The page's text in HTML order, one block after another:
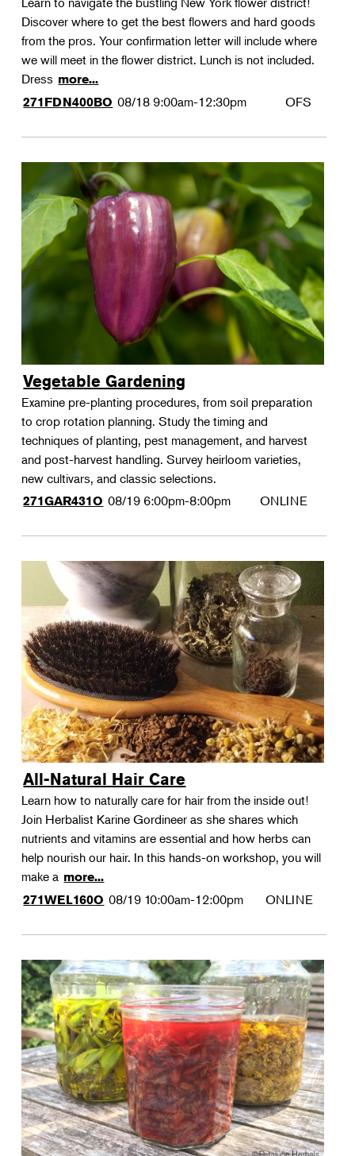
Discover where to get the best flowers and hard goods
from the pros. Your confirmation letter will include where
we will meet in the flower district. Lunch is not included.
Dress more...
271FDN400BO 08/18 9:00am-12:30pm OFS
Vegetable Gardening
Examine pre-planting procedures, from soil preparation
to crop rotation planning. Study the timing and
techniques of planting, pest management, and harvest
and post-harvest handling. Survey heirloom varieties,
new cultivars, and classic selections.
271GAR431O 08/19 6:00pm-8:00pm ONLINE
All-Natural Hair Care
Learn how to naturally care for hair from the inside out!
Join Herbalist Karine Gordineer as she shares which
nutrients and vitamins are essential and how herbs can
help nourish our hair. In this hands-on workshop, you will
make a more...
271WEL160O 08/19 10:00am-12:00pm ONLINE